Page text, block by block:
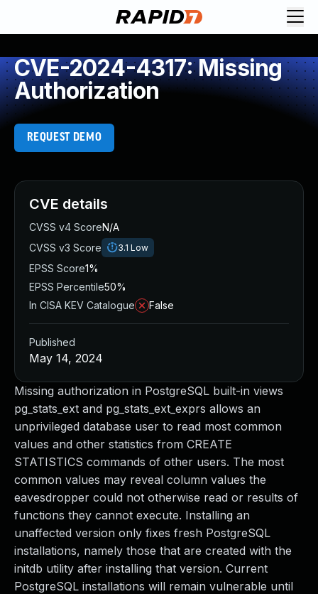
CVE-2024-4317: Missing
Authorization
REQUEST DEMO
Missing authorization in PostgreSQL built-in views
pg_stats_ext and pg_stats_ext_exprs allows an
unprivileged database user to read most common
values and other statistics from CREATE
STATISTICS commands of other users. The most
common values may reveal column values the
eavesdropper could not otherwise read or results of
functions they cannot execute. Installing an
unaffected version only fixes fresh PostgreSQL
installations, namely those that are created with the
initdb utility after installing that version. Current
PostgreSQL installations will remain vulnerable until
CVE details
CVSS v4 ScoreN/A
CVSS v3 Score
3.1 Low
EPSS Score1%
EPSS Percentile50%
In CISA KEV Catalogue
False
Published
May 14, 2024